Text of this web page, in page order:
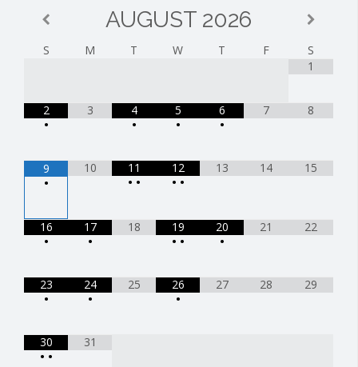
AUGUST 2026
S M T W T F
S
1
2
•
3
4
•
5
•
6
•
7 8
9
•
10
11
• •
12
• •
13 14 15
16
•
17
•
18
19
• •
20
•
21 22
23
•
24
•
25
26
•
27 28 29
30
• •
31